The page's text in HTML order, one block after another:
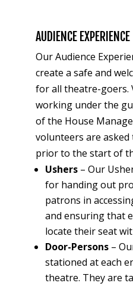
AUDIENCE EXPERIENCE
Our Audience
create a safe and
for all theatre-goers.
working under the
of the House
volunteers are
prior to the start of
Ushers– Our
for handing out
patrons in
and ensuring that
locate their seat
Door-Persons–
stationed at each
theatre. They are